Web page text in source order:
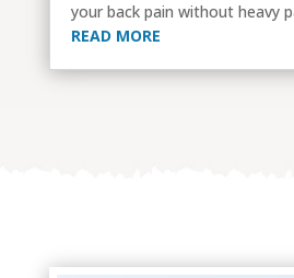
your back pain without heavy
READ MORE